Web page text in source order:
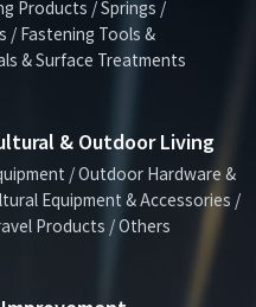
Products / Springs /
/ Fastening Tools &
& Surface Treatments
& Outdoor Living
/ Outdoor Hardware &
Equipment & Accessories /
Products / Others